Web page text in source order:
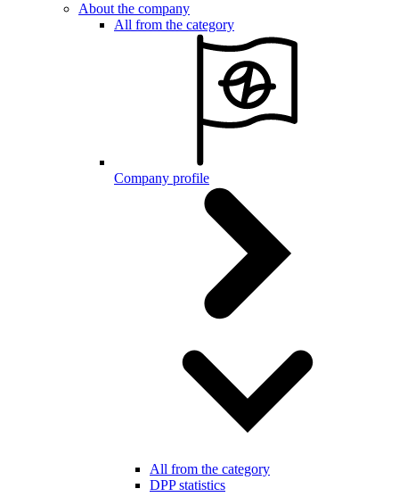
About the company
All from the category
Company profile
All from the category
DPP statistics